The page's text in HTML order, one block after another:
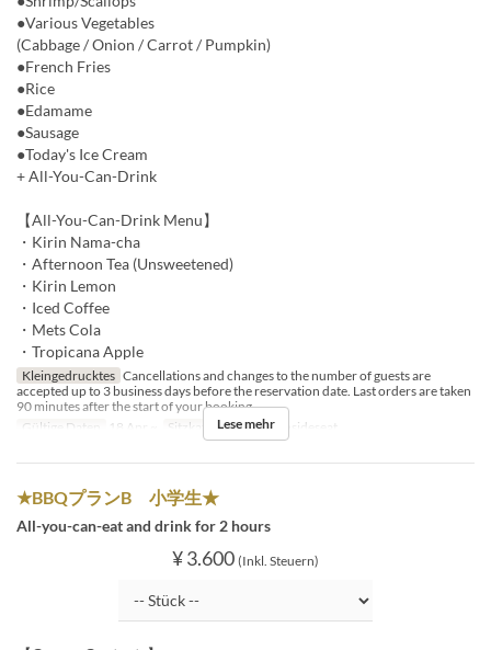
●Various Vegetables
(Cabbage / Onion / Carrot / Pumpkin)
●French Fries
●Rice
●Edamame
●Sausage
●Today's Ice Cream
+ All-You-Can-Drink
【All-You-Can-Drink Menu】
・Kirin Nama-cha
・Afternoon Tea (Unsweetened)
・Kirin Lemon
・Iced Coffee
・Mets Cola
・Tropicana Apple
Kleingedrucktes Cancellations and changes to the number of guests are
accepted up to 3 business days before the reservation date. Last orders are taken
90 minutes after the start of your booking.
Gültige Daten
18 Apr ~ Sitzkategorie BBQ insideseat
Lese mehr
★BBQプランB 小学生★
All-you-can-eat and drink for 2 hours
¥ 3.600 (Inkl. Steuern)